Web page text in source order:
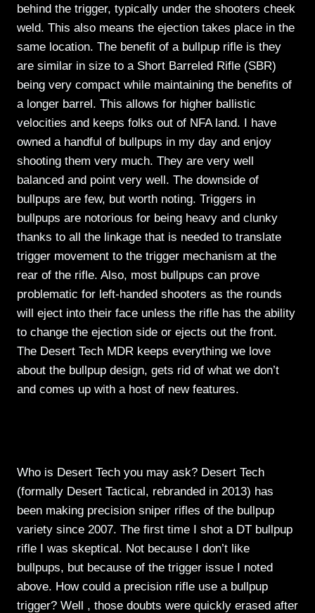
behind the trigger, typically under the shooters cheek
weld. This also means the ejection takes place in the
same location. The benefit of a bullpup rifle is they
are similar in size to a Short Barreled Rifle (SBR)
being very compact while maintaining the benefits of
a longer barrel. This allows for higher ballistic
velocities and keeps folks out of NFA land. I have
owned a handful of bullpups in my day and enjoy
shooting them very much. They are very well
balanced and point very well. The downside of
bullpups are few, but worth noting. Triggers in
bullpups are notorious for being heavy and clunky
thanks to all the linkage that is needed to translate
trigger movement to the trigger mechanism at the
rear of the rifle. Also, most bullpups can prove
problematic for left-handed shooters as the rounds
will eject into their face unless the rifle has the ability
to change the ejection side or ejects out the front.
The Desert Tech MDR keeps everything we love
about the bullpup design, gets rid of what we don’t
and comes up with a host of new features.
Who is Desert Tech you may ask? Desert Tech
(formally Desert Tactical, rebranded in 2013) has
been making precision sniper rifles of the bullpup
variety since 2007. The first time I shot a DT bullpup
rifle I was skeptical. Not because I don’t like
bullpups, but because of the trigger issue I noted
above. How could a precision rifle use a bullpup
trigger? Well , those doubts were quickly erased after